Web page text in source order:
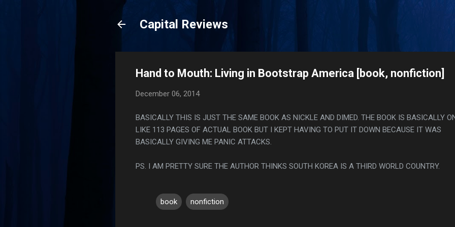
Capital Reviews
Hand to Mouth: Living in Bootstrap America [book, nonfiction]
December 06, 2014
BASICALLY THIS IS JUST THE SAME BOOK AS NICKLE AND DIMED. THE BOOK IS BASICALLY
LIKE 113 PAGES OF ACTUAL BOOK BUT I KEPT HAVING TO PUT IT DOWN BECAUSE IT WAS
BASICALLY GIVING ME PANIC ATTACKS.
PS. I AM PRETTY SURE THE AUTHOR THINKS SOUTH KOREA IS A THIRD WORLD COUNTRY.
book nonfiction